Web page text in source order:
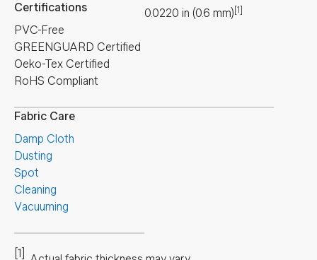
Certifications
PVC-Free
GREENGUARD Certified
Oeko-Tex Certified
RoHS Compliant
0.0220 in (0.6 mm) [1]
Fabric Care
Damp Cloth
Dusting
Spot
Cleaning
Vacuuming
[1]